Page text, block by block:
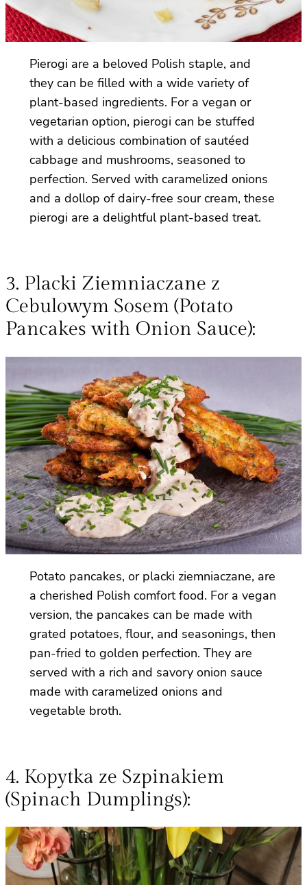
Pierogi are a beloved Polish staple, and
they can be filled with a wide variety of
plant-based ingredients. For a vegan or
vegetarian option, pierogi can be stuffed
with a delicious combination of sautéed
cabbage and mushrooms, seasoned to
perfection. Served with caramelized onions
and a dollop of dairy-free sour cream, these
pierogi are a delightful plant-based treat.
3. Placki Ziemniaczane z
Cebulowym Sosem (Potato
Pancakes with Onion Sauce):
Potato pancakes, or placki ziemniaczane, are
a cherished Polish comfort food. For a vegan
version, the pancakes can be made with
grated potatoes, flour, and seasonings, then
pan-fried to golden perfection. They are
served with a rich and savory onion sauce
made with caramelized onions and
vegetable broth.
4. Kopytka ze Szpinakiem
(Spinach Dumplings):